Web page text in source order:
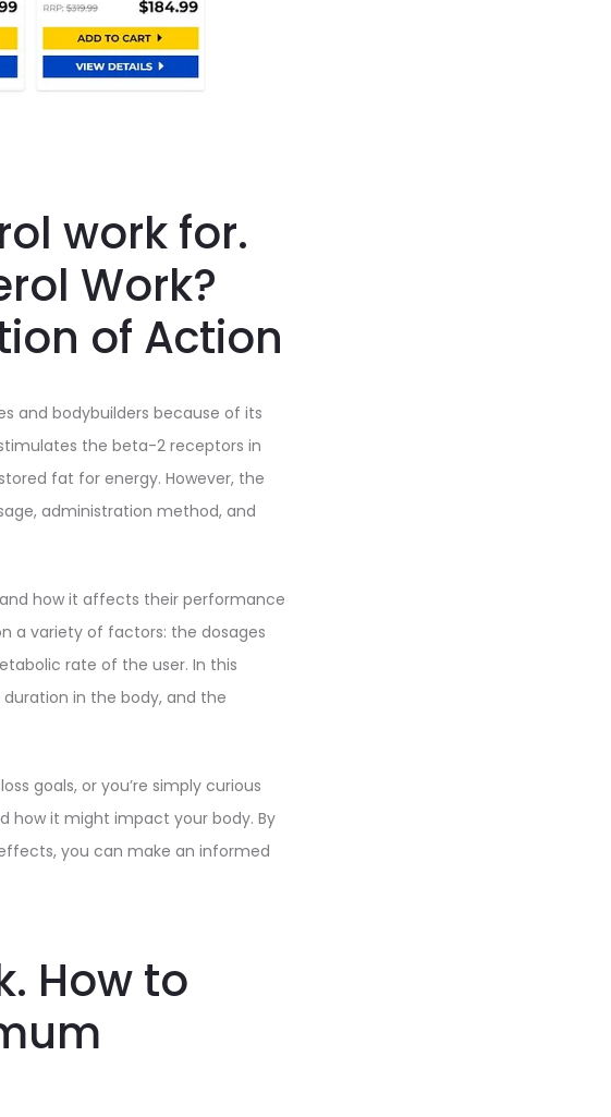
work for.
Work?
of Action
and bodybuilders because of its
the beta-2 receptors in
fat for energy. However, the
administration method, and
how it affects their performance
a variety of factors: the dosages
rate of the user. In this
in the body, and the
goals, or you’re simply curious
how it might impact your body. By
you can make an informed
How to